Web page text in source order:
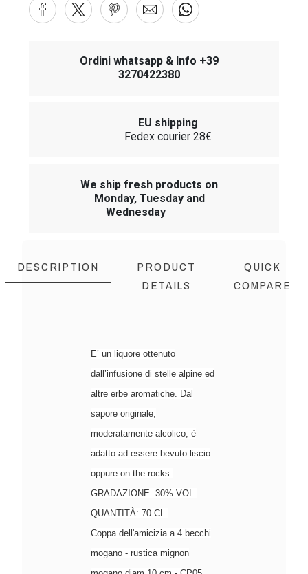
Ordini whatsapp & Info +39
3270422380
EU shipping
Fedex courier 28€
We ship fresh products on
Monday, Tuesday and
Wednesday
DESCRIPTION
PRODUCT
DETAILS
QUICK
COMPARE
E’ un liquore ottenuto
dall’infusione di stelle alpine ed
altre erbe aromatiche. Dal
sapore originale,
moderatamente alcolico, è
adatto ad essere bevuto liscio
oppure on the rocks.
GRADAZIONE: 30% VOL.
QUANTITÀ: 70 CL.
Coppa dell'amicizia a 4 becchi
mogano - rustica mignon